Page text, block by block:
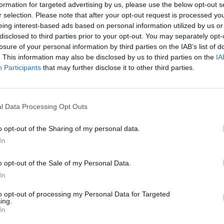
for targeted advertising by us, please use the below opt-out
selection. Please note that after your opt-out request is processed
interest-based ads based on personal information utilized by us
to third parties prior to your opt-out. You may separately
of your personal information by third parties on the IAB’s list of
This information may also be disclosed by us to third parties on the
Participants that may further disclose it to other third parties.
Data Processing Opt Outs
opt-out of the Sharing of my personal data.
opt-out of the Sale of my Personal Data.
opt-out of processing my Personal Data for Targeted
Bowie (@davidbowie)
MUSIC
Mike